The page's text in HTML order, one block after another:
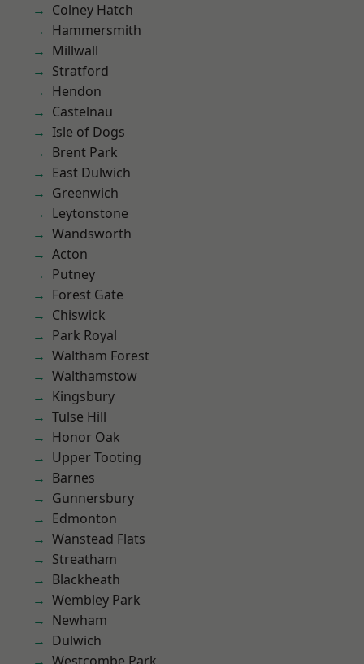
Colney Hatch
Hammersmith
Millwall
Stratford
Hendon
Castelnau
Isle of Dogs
Brent Park
East Dulwich
Greenwich
Leytonstone
Wandsworth
Acton
Putney
Forest Gate
Chiswick
Park Royal
Waltham Forest
Walthamstow
Kingsbury
Tulse Hill
Honor Oak
Upper Tooting
Barnes
Gunnersbury
Edmonton
Wanstead Flats
Streatham
Blackheath
Wembley Park
Newham
Dulwich